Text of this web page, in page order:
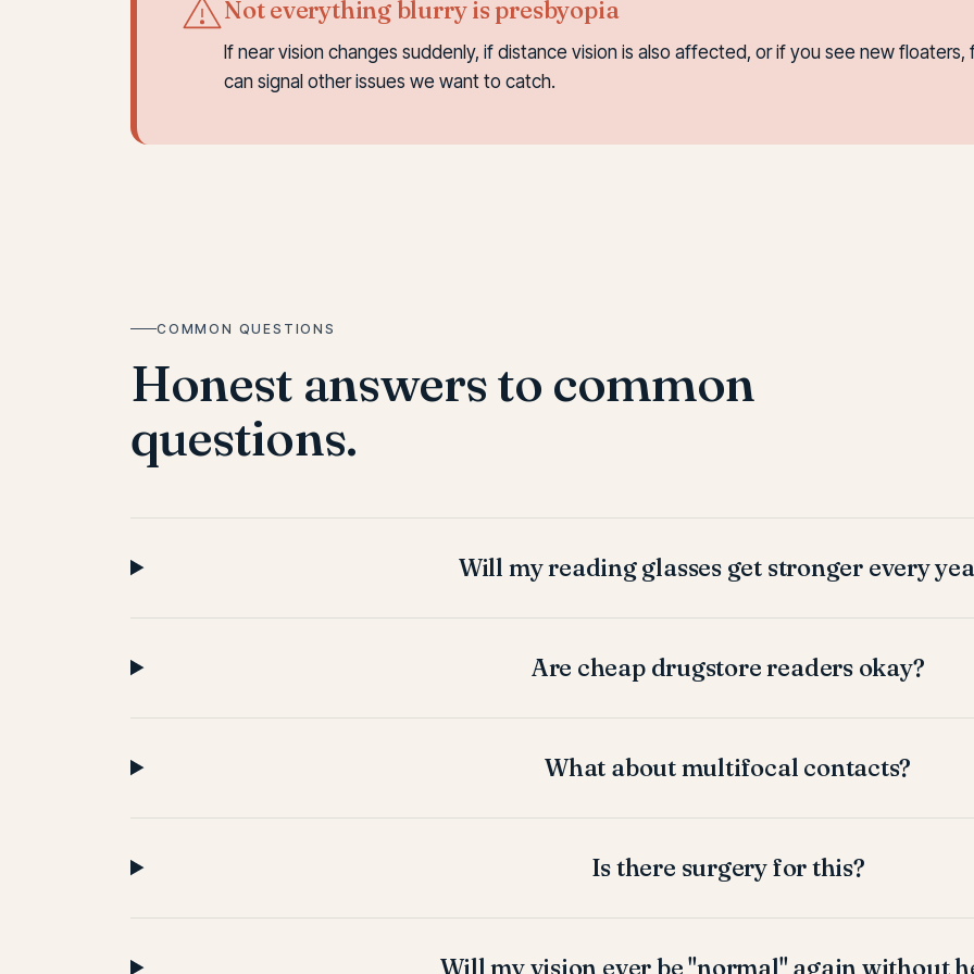
Not everything blurry is presbyopia
If near vision changes suddenly, if distance vision is also affected, or if you see new
can signal other issues we want to catch.
COMMON QUESTIONS
Honest answers to common
questions.
Will my reading glasses get stronger every
Are cheap drugstore readers okay?
What about multifocal contacts?
Is there surgery for this?
Will my vision ever be "normal" again without